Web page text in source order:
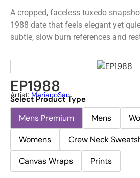
A cropped, faceless tuxedo
1988 date that feels elegant yet
subtle, slow burn references and
EP1988
Artist: MarianoSan
Select Product Type
Mens Premium Mens
Womens
Crew Neck
Canvas Wraps
Prints